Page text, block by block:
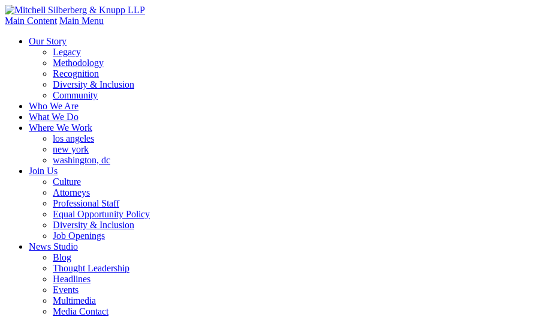
Main Content Main Menu
Our Story
Legacy
Methodology
Recognition
Diversity & Inclusion
Community
Who We Are
What We Do
Where We Work
los angeles
new york
washington, dc
Join Us
Culture
Attorneys
Professional Staff
Equal Opportunity Policy
Diversity & Inclusion
Job Openings
News Studio
Blog
Thought Leadership
Headlines
Events
Multimedia
Media Contact